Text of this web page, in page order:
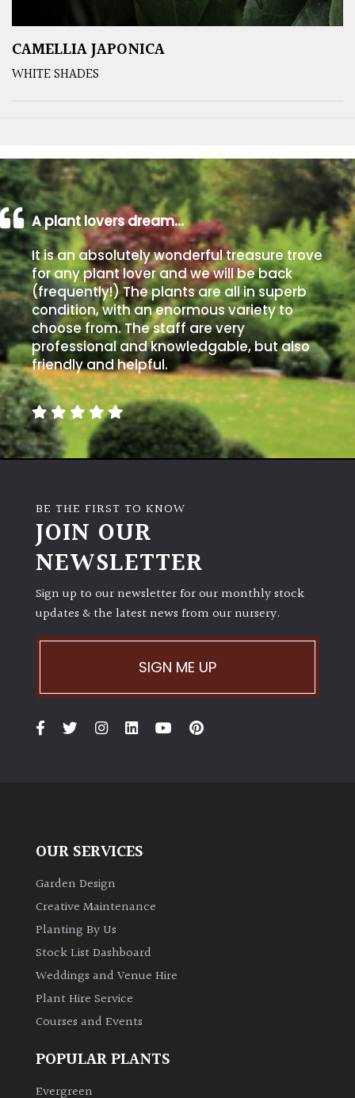
CAMELLIA JAPONICA
WHITE SHADES
A plant lovers dream…
It is an absolutely wonderful treasure trove
for any plant lover and we will be back
(frequently!) The plants are all in superb
condition, with an enormous variety to
choose from. The staff are very
professional and knowledgable, but also
friendly and helpful.
BE THE FIRST TO KNOW
JOIN OUR
NEWSLETTER
Sign up to our newsletter for our monthly stock
updates & the latest news from our nursery.
SIGN ME UP
OUR SERVICES
Garden Design
Creative Maintenance
Planting By Us
Stock List Dashboard
Weddings and Venue Hire
Plant Hire Service
Courses and Events
POPULAR PLANTS
Evergreen